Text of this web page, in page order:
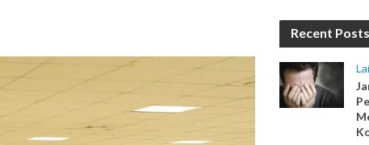
Recent Posts